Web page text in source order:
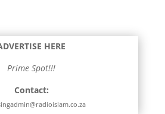
HERE
Prime Spot!!!
Contact: